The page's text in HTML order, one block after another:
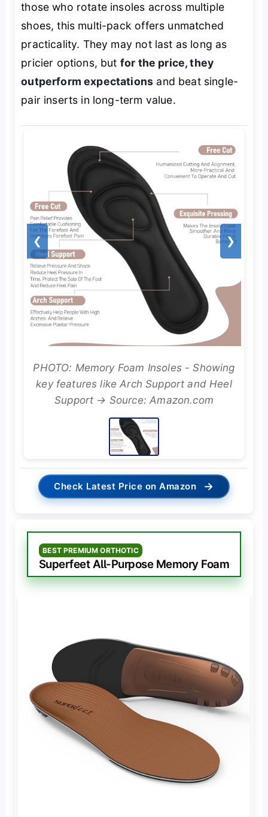
those who rotate insoles across multiple
shoes, this multi-pack offers unmatched
practicality. They may not last as long as
pricier options, but for the price, they
outperform expectations and beat single-
pair inserts in long-term value.
❮ ❯
PHOTO: Memory Foam Insoles - Showing
key features like Arch Support and Heel
Support → Source: Amazon.com
Check Latest Price on Amazon →
BEST PREMIUM ORTHOTIC
Superfeet All-Purpose Memory Foam